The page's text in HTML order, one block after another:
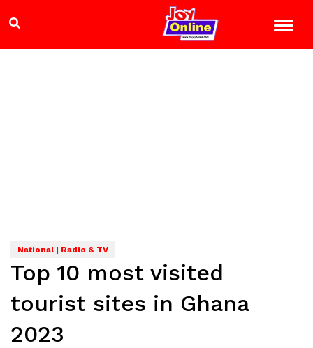
National | Radio & TV
Top 10 most visited
tourist sites in Ghana
2023